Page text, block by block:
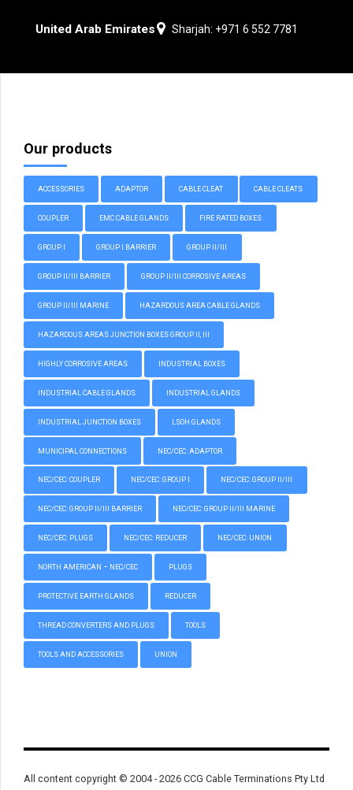
United Arab Emirates Sharjah: +971 6 552 7781
Our products
ACCESSORIES ADAPTOR CABLE CLEAT CABLE CLEATS
COUPLER EMC CABLE GLANDS FIRE RATED BOXES
GROUP I GROUP I BARRIER GROUP II/III
GROUP II/III BARRIER GROUP II/III CORROSIVE AREAS
GROUP II/III MARINE HAZARDOUS AREA CABLE GLANDS
HAZARDOUS AREAS JUNCTION BOXES GROUP II, III
HIGHLY CORROSIVE AREAS INDUSTRIAL BOXES
INDUSTRIAL CABLE GLANDS INDUSTRIAL GLANDS
INDUSTRIAL JUNCTION BOXES LSOH GLANDS
MUNICIPAL CONNECTIONS NEC/CEC: ADAPTOR
NEC/CEC: COUPLER NEC/CEC: GROUP I NEC/CEC: GROUP II/III
NEC/CEC: GROUP II/III BARRIER NEC/CEC: GROUP II/III MARINE
NEC/CEC: PLUGS NEC/CEC: REDUCER NEC/CEC: UNION
NORTH AMERICAN – NEC/CEC PLUGS
PROTECTIVE EARTH GLANDS REDUCER
THREAD CONVERTERS AND PLUGS TOOLS
TOOLS AND ACCESSORIES UNION
All content copyright © 2004 - 2026 CCG Cable Terminations Pty Ltd